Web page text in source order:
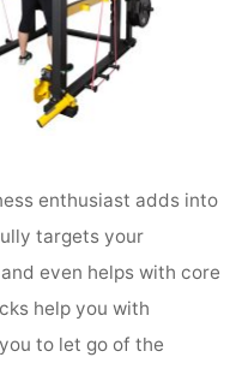
enthusiast adds into
targets your
even helps with core
help you with
to let go of the